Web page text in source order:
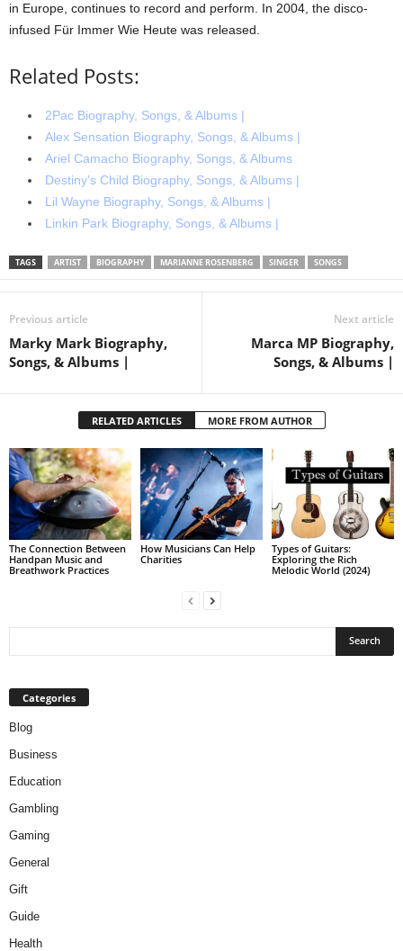
in Europe, continues to record and perform. In 2004, the disco-
infused Für Immer Wie Heute was released.
Related Posts:
2Pac Biography, Songs, & Albums |
Alex Sensation Biography, Songs, & Albums |
Ariel Camacho Biography, Songs, & Albums
Destiny’s Child Biography, Songs, & Albums |
Lil Wayne Biography, Songs, & Albums |
Linkin Park Biography, Songs, & Albums |
TAGS ARTIST BIOGRAPHY MARIANNE ROSENBERG SINGER SONGS
Previous article
Marky Mark Biography,
Songs, & Albums |
Next article
Marca MP Biography,
Songs, & Albums |
RELATED ARTICLES MORE FROM AUTHOR
The Connection Between
Handpan Music and
Breathwork Practices
How Musicians Can Help
Charities
Types of Guitars:
Exploring the Rich
Melodic World (2024)
Categories
Blog
Business
Education
Gambling
Gaming
General
Gift
Guide
Health